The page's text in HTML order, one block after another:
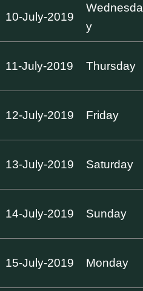
10-July-2019
Wednesda
y
11-July-2019 Thursday
12-July-2019 Friday
13-July-2019 Saturday
14-July-2019 Sunday
15-July-2019 Monday